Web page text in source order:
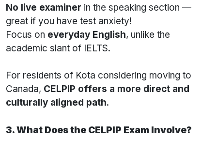
No live examiner in the speaking section —
great if you have test anxiety!
Focus on everyday English, unlike the
academic slant of IELTS.
For residents of Kota considering moving to
Canada, CELPIP offers a more direct and
culturally aligned path.
3. What Does the CELPIP Exam Involve?